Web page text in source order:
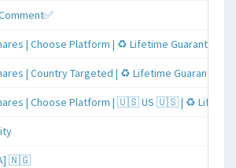
| Choose Platform | ♻️ Lifetime Guaranteed
| Country Targeted | ♻️ Lifetime Guaranteed
| Choose Platform | 🇺🇸 US 🇺🇸 | ♻️
🇳🇬